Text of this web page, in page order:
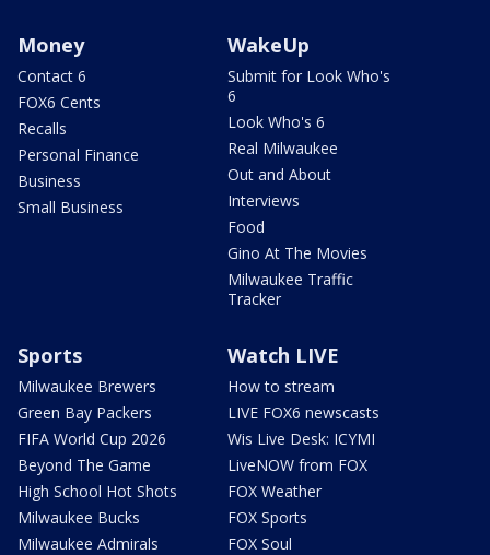
Money
Contact 6
FOX6 Cents
Recalls
Personal Finance
Business
Small Business
WakeUp
Submit for Look Who's
6
Look Who's 6
Real Milwaukee
Out and About
Interviews
Food
Gino At The Movies
Milwaukee Traffic
Tracker
Sports
Milwaukee Brewers
Green Bay Packers
FIFA World Cup 2026
Beyond The Game
High School Hot Shots
Milwaukee Bucks
Milwaukee Admirals
Watch LIVE
How to stream
LIVE FOX6 newscasts
Wis Live Desk: ICYMI
LiveNOW from FOX
FOX Weather
FOX Sports
FOX Soul